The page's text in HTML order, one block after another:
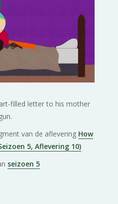
filled letter to his mother
van de aflevering How
5, Aflevering 10)
seizoen 5